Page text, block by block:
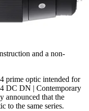
and a non-
prime optic intended for
DC DN | Contemporary
announced that the
to the same series.